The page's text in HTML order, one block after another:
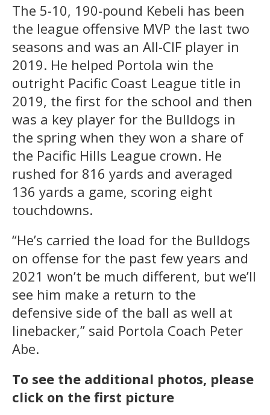
The 5-10, 190-pound Kebeli has been
the league offensive MVP the last two
seasons and was an All-CIF player in
2019. He helped Portola win the
outright Pacific Coast League title in
2019, the first for the school and then
was a key player for the Bulldogs in
the spring when they won a share of
the Pacific Hills League crown. He
rushed for 816 yards and averaged
136 yards a game, scoring eight
touchdowns.
“He’s carried the load for the Bulldogs
on offense for the past few years and
2021 won’t be much different, but we’ll
see him make a return to the
defensive side of the ball as well at
linebacker,” said Portola Coach Peter
Abe.
To see the additional photos, please
click on the first picture